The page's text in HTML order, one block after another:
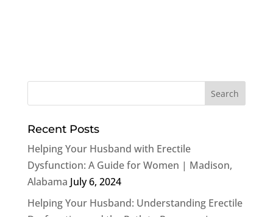
Recent Posts
Helping Your Husband with Erectile
Dysfunction: A Guide for Women | Madison,
Alabama July 6, 2024
Helping Your Husband: Understanding Erectile